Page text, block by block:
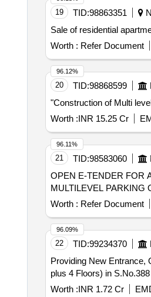
19 TID:98863351
Sale of residential
Worth : Refer Document
20 TID:98868599
"Construction of Multi
Worth :INR 15.25 Cr
96.12%
21 TID:98583060
OPEN E-TENDER FOR
MULTILEVEL PARKING
Worth : Refer Document
96.11%
22 TID:99234370
Providing New Entrance,
plus 4 Floors) in
Worth :INR 1.72 Cr
96.09%